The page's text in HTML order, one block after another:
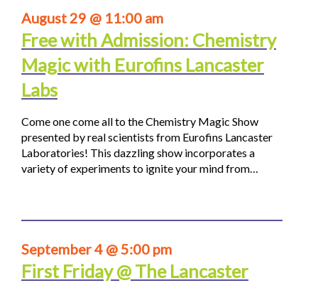
August 29 @ 11:00 am
Free with Admission: Chemistry
Magic with Eurofins Lancaster
Labs
Come one come all to the Chemistry Magic Show
presented by real scientists from Eurofins Lancaster
Laboratories! This dazzling show incorporates a
variety of experiments to ignite your mind from…
September 4 @ 5:00 pm
First Friday @ The Lancaster